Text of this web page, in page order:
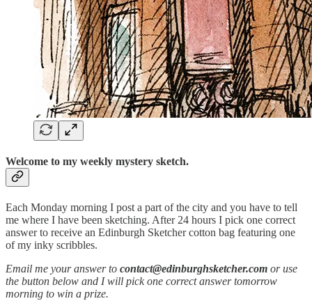
Welcome to my weekly mystery sketch.
Each Monday morning I post a part of the city and you have to tell
me where I have been sketching. After 24 hours I pick one correct
answer to receive an Edinburgh Sketcher cotton bag featuring one
of my inky scribbles.
Email me your answer to contact@edinburghsketcher.com or use
the button below and I will pick one correct answer tomorrow
morning to win a prize.